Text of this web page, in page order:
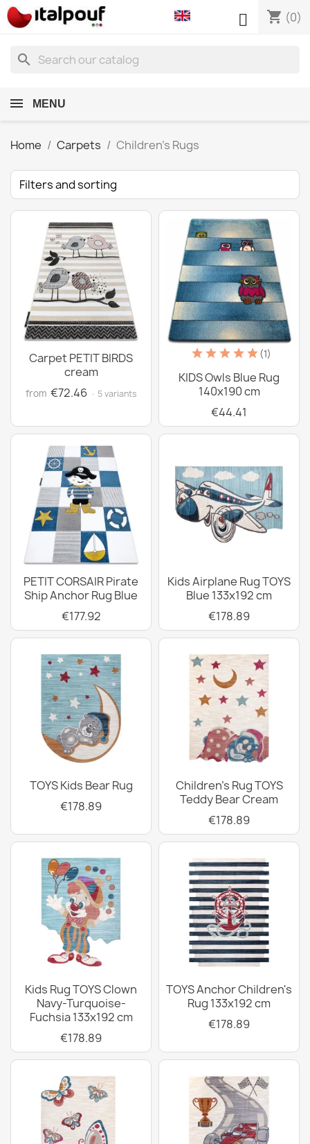
shopping_cart (0)

search
MENU
Home Carpets Children's Rugs
Filters and sorting
Carpet PETIT BIRDS
cream
from €72.46 · 5 variants
(1)
KIDS Owls Blue Rug
140x190 cm
€44.41
PETIT CORSAIR Pirate
Ship Anchor Rug Blue
€177.92
Kids Airplane Rug TOYS
Blue 133x192 cm
€178.89
TOYS Kids Bear Rug
€178.89
Children's Rug TOYS
Teddy Bear Cream
€178.89
Kids Rug TOYS Clown
Navy-Turquoise-
Fuchsia 133x192 cm
€178.89
TOYS Anchor Children's
Rug 133x192 cm
€178.89